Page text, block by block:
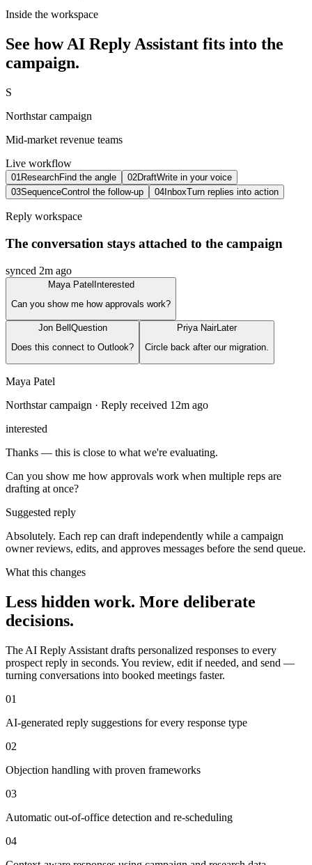
Inside the workspace
See howAI Reply Assistant fits into the
campaign.
S
Northstar campaign
Mid-market revenue teams
Live workflow
01ResearchFind the angle 02DraftWrite in your voice
03SequenceControl the follow-up 04 InboxTurn replies into action
Reply workspace
The conversation stays attached to the campaign
synced 2m ago
Maya PatelInterested
Can you show me how approvals work?
Jon Bell Question
Does this connect to Outlook?
Priya NairLater
Circle back after our migration.
Maya Patel
Northstar campaign · Reply received 12m ago
interested
Thanks — this is close to what we're evaluating.
Can you show me how approvals work when multiple reps are
drafting at once?
Suggested reply
Absolutely. Each rep can draft independently while a campaign
owner reviews, edits, and approves messages before the send queue.
What this changes
Less hidden work. More deliberate
decisions.
The AI Reply Assistant drafts personalized responses to every
prospect reply in seconds. You review, edit if needed, and send —
turning conversations into booked meetings faster.
01
AI-generated reply suggestions for every response type
02
Objection handling with proven frameworks
03
Automatic out-of-office detection and re-scheduling
04